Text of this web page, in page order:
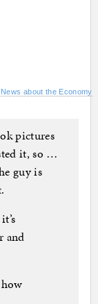
News about the Economy
pictures
it, so …
guy is
and